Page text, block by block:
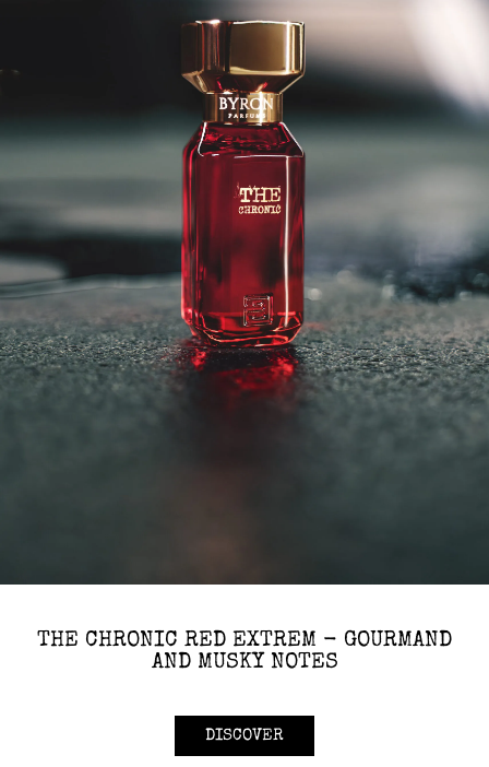
THE CHRONIC RED EXTREM - GOURMAND
AND MUSKY NOTES
DISCOVER